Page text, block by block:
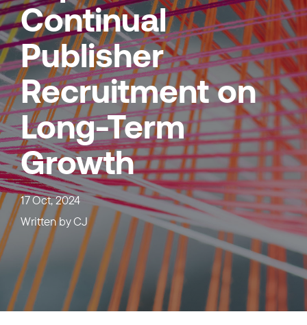
Continual
Publisher
Recruitment on
Long-Term
Growth
17 Oct, 2024
Written byCJ